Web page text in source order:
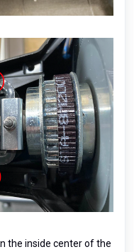
the inside center of the